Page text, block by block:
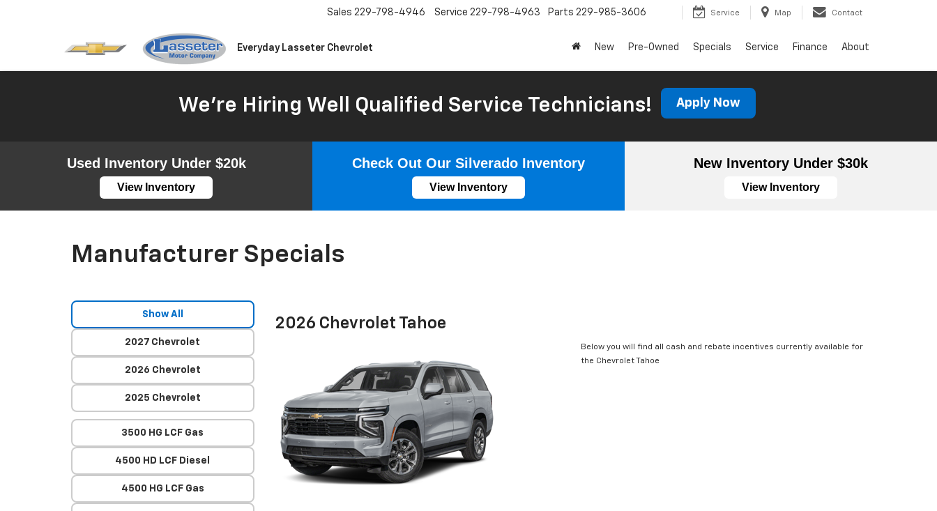
Everyday Lasseter Chevrolet
Sales 229-798-4946 Service 229-798-4963 Parts 229-985-3606 Service Map Contact
New Pre-Owned Specials Service Finance About
We're Hiring Well Qualified Service Technicians! Apply Now
Used Inventory Under $20k
View Inventory
Check Out Our Silverado Inventory
View Inventory
New Inventory Under $30k
View Inventory
Manufacturer Specials
Show All
2027 Chevrolet
2026 Chevrolet
2025 Chevrolet
3500 HG LCF Gas
4500 HD LCF Diesel
4500 HG LCF Gas
2026 Chevrolet Tahoe
Below you will find all cash and rebate incentives currently available for
the Chevrolet Tahoe